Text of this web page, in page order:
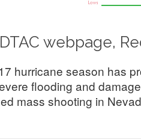
webpage,
hurricane season has
flooding and
mass shooting in